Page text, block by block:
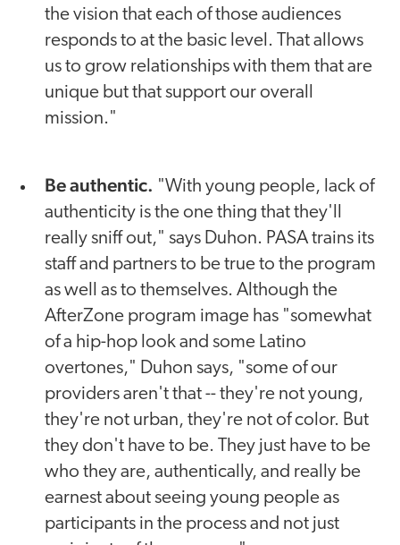
the vision that each of those audiences
responds to at the basic level. That allows
us to grow relationships with them that are
unique but that support our overall
mission."
Be authentic. "With young people, lack of
authenticity is the one thing that they'll
really sniff out," says Duhon. PASA trains its
staff and partners to be true to the program
as well as to themselves. Although the
AfterZone program image has "somewhat
of a hip-hop look and some Latino
overtones," Duhon says, "some of our
providers aren't that -- they're not young,
they're not urban, they're not of color. But
they don't have to be. They just have to be
who they are, authentically, and really be
earnest about seeing young people as
participants in the process and not just